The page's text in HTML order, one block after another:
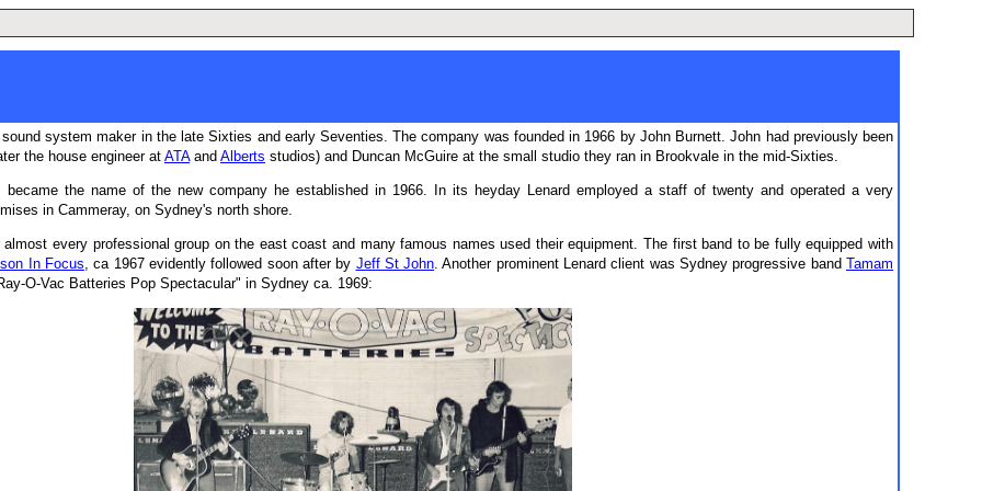
system maker in the late Sixties and early Seventies. The company was founded in 1966 by John Burnett. John had previously been
the house engineer at ATAand Alberts studios) and Duncan McGuire at the small studio they ran in Brookvale in the mid-Sixties.
became the name of the new company he established in 1966. In its heyday Lenard employed a staff of twenty and operated a very
in Cammeray, on Sydney's north shore.
every professional group on the east coast and many famous names used their equipment. The first band to be fully equipped with
In Focus, ca 1967 evidently followed soon after by Jeff St John. Another prominent Lenard client was Sydney progressive bandTamam
O-Vac Batteries Pop Spectacular" in Sydney ca. 1969: